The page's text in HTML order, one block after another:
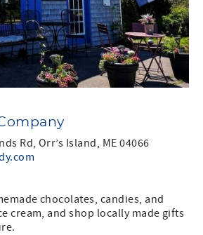
Rd, Orr’s Island, ME 04066
chocolates, candies, and
cream, and shop locally made gifts